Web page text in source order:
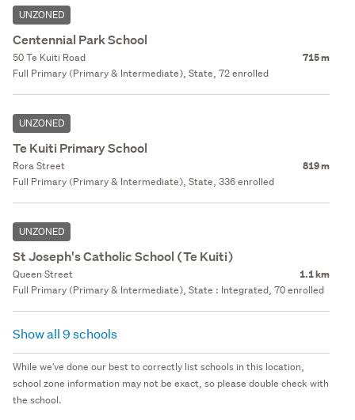
UNZONED
Centennial Park School
50 Te Kuiti Road 715 m
Full Primary (Primary & Intermediate), State, 72 enrolled
UNZONED
Te Kuiti Primary School
Rora Street 819 m
Full Primary (Primary & Intermediate), State, 336 enrolled
UNZONED
St Joseph's Catholic School (Te Kuiti)
Queen Street 1.1 km
Full Primary (Primary & Intermediate), State : Integrated, 70 enrolled
Show all 9 schools
While we've done our best to correctly list schools in this location,
school zone information may not be exact, so please double check with
the school.